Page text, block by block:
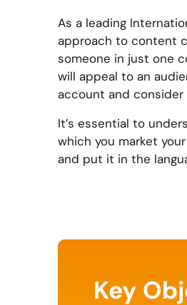
As a leading
approach to content
someone in just one
will appeal to an
account and
It’s essential to
which you market
and put it in the
Key